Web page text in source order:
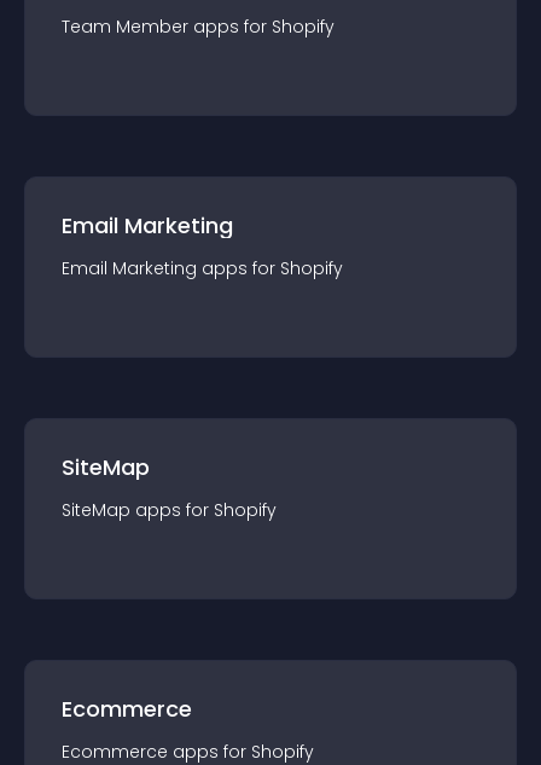
Team Member apps for Shopify
Email Marketing
Email Marketing apps for Shopify
SiteMap
SiteMap apps for Shopify
Ecommerce
Ecommerce apps for Shopify